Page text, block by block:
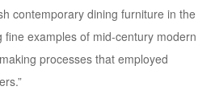
contemporary dining furniture in the
fine examples of mid-century modern
processes that employed